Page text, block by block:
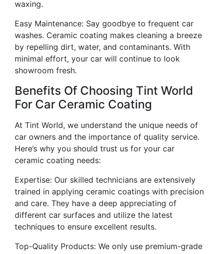
waxing.
Easy Maintenance: Say goodbye to frequent car
washes. Ceramic coating makes cleaning a breeze
by repelling dirt, water, and contaminants. With
minimal effort, your car will continue to look
showroom fresh.
Benefits Of Choosing Tint World
For Car Ceramic Coating
At Tint World, we understand the unique needs of
car owners and the importance of quality service.
Here’s why you should trust us for your car
ceramic coating needs:
Expertise: Our skilled technicians are extensively
trained in applying ceramic coatings with precision
and care. They have a deep appreciating of
different car surfaces and utilize the latest
techniques to ensure excellent results.
Top-Quality Products: We only use premium-grade